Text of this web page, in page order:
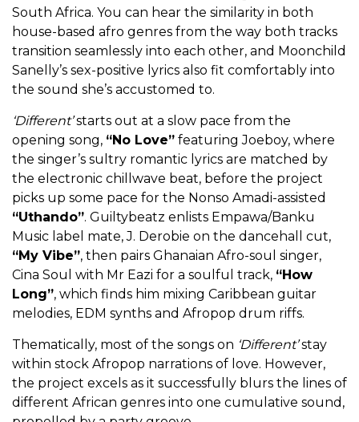
South Africa. You can hear the similarity in both
house-based afro genres from the way both tracks
transition seamlessly into each other, and Moonchild
Sanelly’s sex-positive lyrics also fit comfortably into
the sound she’s accustomed to.
‘Different’starts out at a slow pace from the
opening song, “No Love” featuring Joeboy, where
the singer’s sultry romantic lyrics are matched by
the electronic chillwave beat, before the project
picks up some pace for the Nonso Amadi-assisted
“Uthando”. Guiltybeatz enlists Empawa/Banku
Music label mate, J. Derobie on the dancehall cut,
“My Vibe”, then pairs Ghanaian Afro-soul singer,
Cina Soul with Mr Eazi for a soulful track, “How
Long”, which finds him mixing Caribbean guitar
melodies, EDM synths and Afropop drum riffs.
Thematically, most of the songs on ‘Different’stay
within stock Afropop narrations of love. However,
the project excels as it successfully blurs the lines of
different African genres into one cumulative sound,